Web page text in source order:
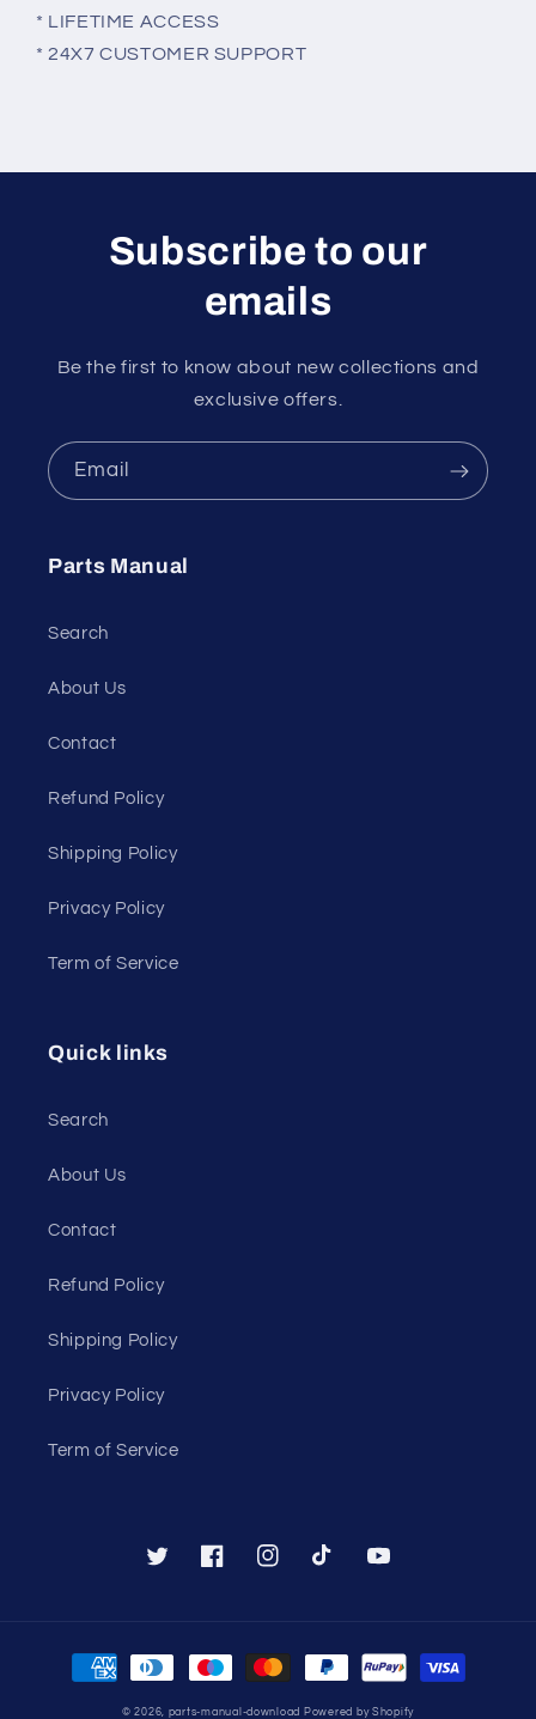
* LIFETIME ACCESS
* 24X7 CUSTOMER SUPPORT
Subscribe to our
emails
Be the first to know about new collections and
exclusive offers.
Email
Parts Manual
Search
About Us
Contact
Refund Policy
Shipping Policy
Privacy Policy
Term of Service
Quick links
Search
About Us
Contact
Refund Policy
Shipping Policy
Privacy Policy
Term of Service
TwitterFacebookInstagramTikTok YouTube
Payment
methods
© 2026, parts-manual-download Powered by Shopify